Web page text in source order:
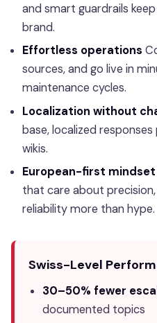
and smart guardrails
brand.
Effortless operations
sources, and go live in
maintenance cycles.
Localization without
base, localized
wikis.
European-first mindset
that care about
reliability more than hype.
Swiss-Level
30–50% fewer
documented topics